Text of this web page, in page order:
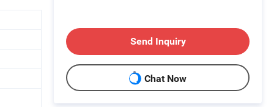
Send Inquiry
Chat Now